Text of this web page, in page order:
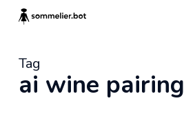
Tag
ai wine pairing